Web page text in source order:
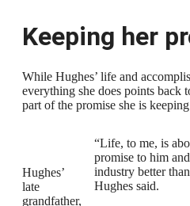
Keeping her
While Hughes’ life and
everything she does points back
part of the promise she is
Hughes’
late
grandfather,
“Life, to me, is
promise to him
industry better
Hughes said.